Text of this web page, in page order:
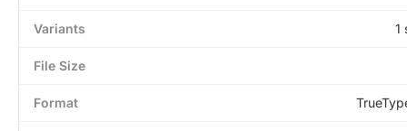
Variants 1
File Size
Format